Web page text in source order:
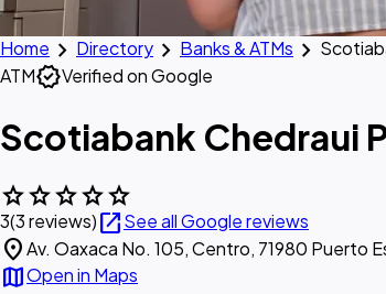
Home chevron_right Directory chevron_right Banks & ATMs chevron_right
ATMverifiedVerified on Google
Scotiabank Chedraui
starstarstarstarstar
3(3 reviews)open_in_newSee all Google reviews
location_onAv. Oaxaca No. 105, Centro, 71980 Puerto
mapOpen in Maps